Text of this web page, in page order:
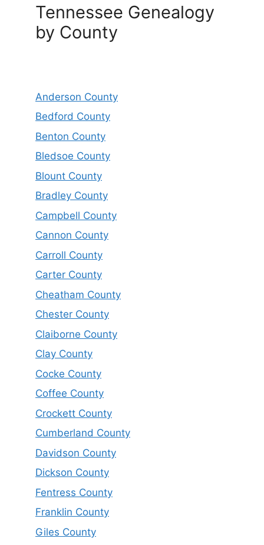
Tennessee Genealogy
by County
Anderson County
Bedford County
Benton County
Bledsoe County
Blount County
Bradley County
Campbell County
Cannon County
Carroll County
Carter County
Cheatham County
Chester County
Claiborne County
Clay County
Cocke County
Coffee County
Crockett County
Cumberland County
Davidson County
Dickson County
Fentress County
Franklin County
Giles County